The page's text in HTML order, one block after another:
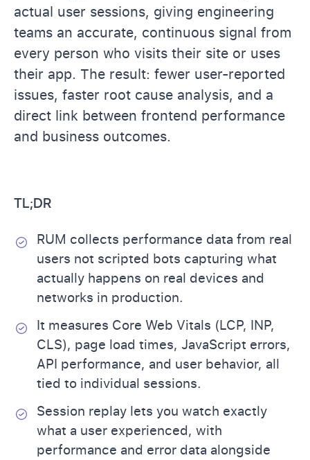
actual user sessions, giving engineering
teams an accurate, continuous signal from
every person who visits their site or uses
their app. The result: fewer user-reported
issues, faster root cause analysis, and a
direct link between frontend performance
and business outcomes.
TL;DR
RUM collects performance data from real
users not scripted bots capturing what
actually happens on real devices and
networks in production.
It measures Core Web Vitals (LCP, INP,
CLS), page load times, JavaScript errors,
API performance, and user behavior, all
tied to individual sessions.
Session replay lets you watch exactly
what a user experienced, with
performance and error data alongside